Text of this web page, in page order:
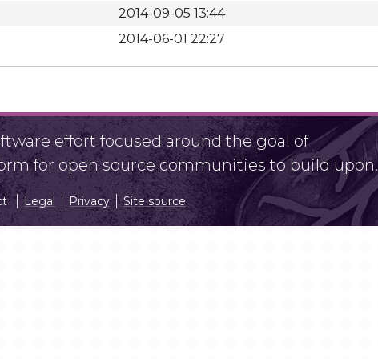
2014-09-05 13:44
2014-06-01 22:27
effort focused around the goal of
for open source communities to build upon.
Legal Privacy Site source